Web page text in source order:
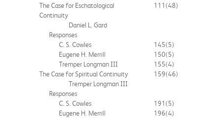
The Case for Eschatological
Continuity
111 (48)
Daniel L. Gard
Responses
C. S. Cowles
145(5)
Eugene H. Merrill
150(5)
Tremper Longman III
155(4)
The Case for Spiritual Continuity
159(46)
Tremper Longman III
Responses
C. S. Cowles
191 (5)
Eugene H. Merrill
196(4)